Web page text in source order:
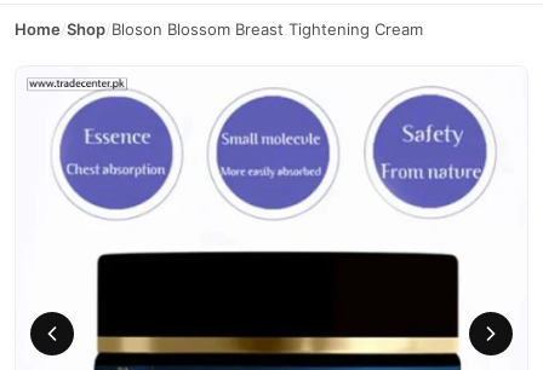
Home/Shop/Bloson Blossom Breast Tightening Cream